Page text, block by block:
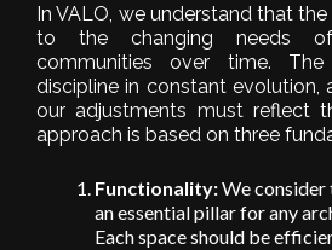
In VALO, we understand that
to the changing needs
communities over time.
discipline in constant evolution,
our adjustments must reflect
approach is based on three
Functionality:We consider
an essential pillar for any
Each space should be